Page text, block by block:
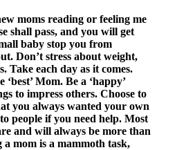
moms reading or feeling me
shall pass, and you will get
baby stop you from
Don’t stress about weight,
Take each day as it comes.
Mom. Be a ‘happy’
to impress others. Choose to
you always wanted your own
people if you need help. Most
and will always be more than
a mom is a mammoth task,